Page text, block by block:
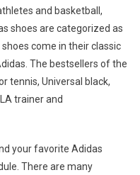
and basketball,
shoes are categorized as
come in their classic
The bestsellers of the
tennis, Universal black,
trainer and
your favorite Adidas
There are many